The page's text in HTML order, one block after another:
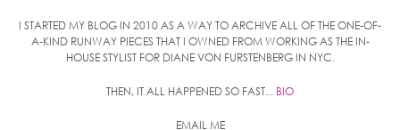
I STARTED MY BLOG IN 2010 AS A WAY TO ARCHIVE ALL OF THE ONE-OF-
A-KIND RUNWAY PIECES THAT I OWNED FROM WORKING AS THE IN-
HOUSE STYLIST FOR DIANE VON FURSTENBERG IN NYC.
THEN, IT ALL HAPPENED SO FAST... BIO
EMAIL ME